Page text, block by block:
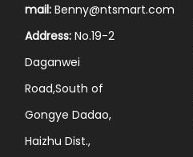
mail:Benny@ntsmart.com
Address: No.19-2
Daganwei
Road,South of
Gongye Dadao,
Haizhu Dist.,